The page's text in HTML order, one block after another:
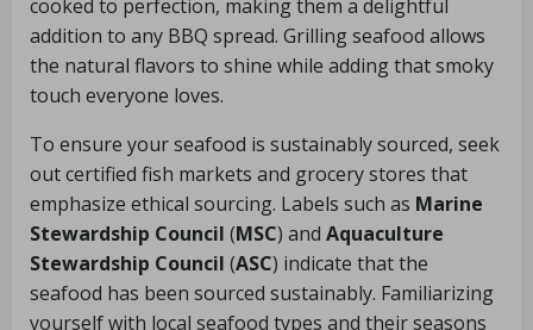
cooked to perfection, making them a delightful
addition to any BBQ spread. Grilling seafood allows
the natural flavors to shine while adding that smoky
touch everyone loves.
To ensure your seafood is sustainably sourced, seek
out certified fish markets and grocery stores that
emphasize ethical sourcing. Labels such as Marine
Stewardship Council (MSC) and Aquaculture
Stewardship Council (ASC) indicate that the
seafood has been sourced sustainably. Familiarizing
yourself with local seafood types and their seasons